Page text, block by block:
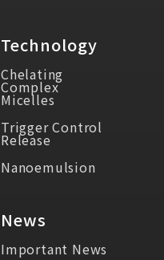
Technology
Chelating
Complex
Micelles
Trigger Control
Release
Nanoemulsion
News
Important News